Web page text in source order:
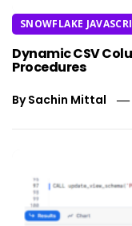
SNOWFLAKE
Dynamic CSV
Procedures
BySachin Mittal